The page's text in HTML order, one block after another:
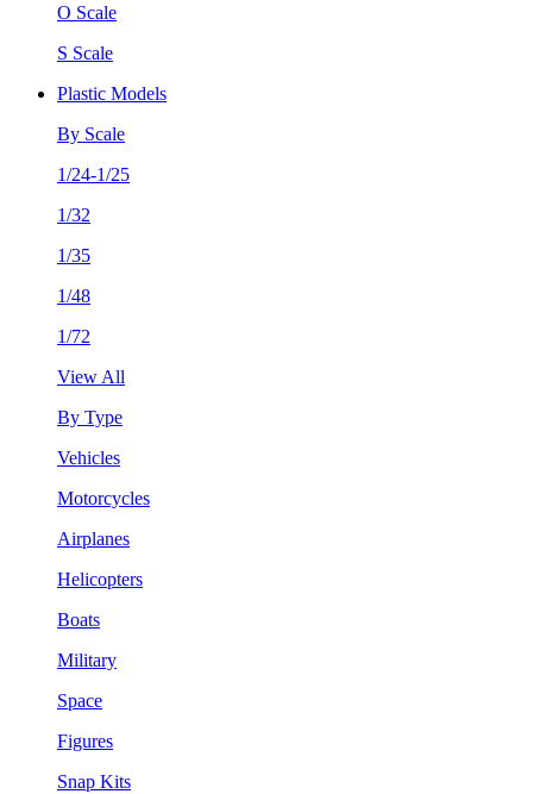
O Scale
S Scale
Plastic Models
By Scale
1/24-1/25
1/32
1/35
1/48
1/72
View All
By Type
Vehicles
Motorcycles
Airplanes
Helicopters
Boats
Military
Space
Figures
Snap Kits